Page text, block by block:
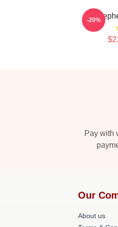
-20%
Pay with
Our
About us